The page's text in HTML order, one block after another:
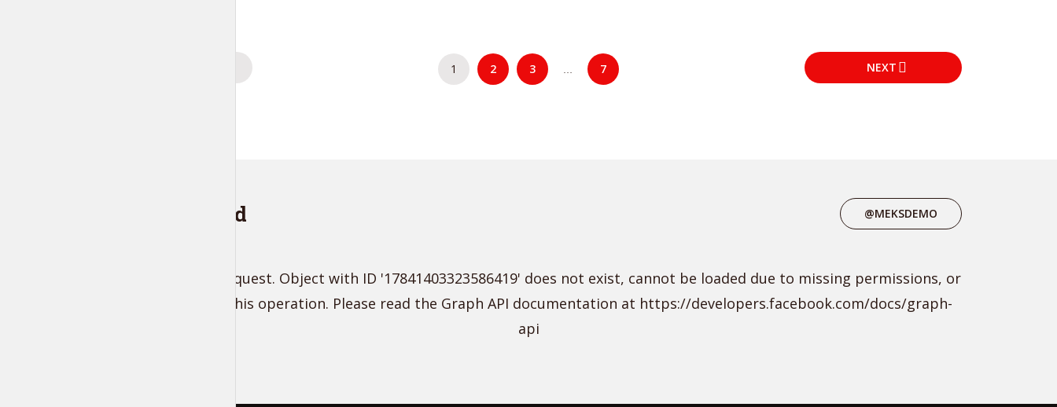
1 2 3 7 NEXT
Instagram feed @MEKSDEMO
Unsupported get request. Object with ID '17841403323586419' does not exist, cannot be loaded due to missing permissions, or
does not support this operation. Please read the Graph API documentation at https://developers.facebook.com/docs/graph-
api